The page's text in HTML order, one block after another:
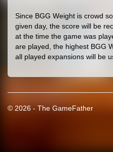
Since BGG Weight is crowd
given day, the score will be
at the time the game was
are played, the highest BGG
all played expansions will be
© 2026 - The GameFather